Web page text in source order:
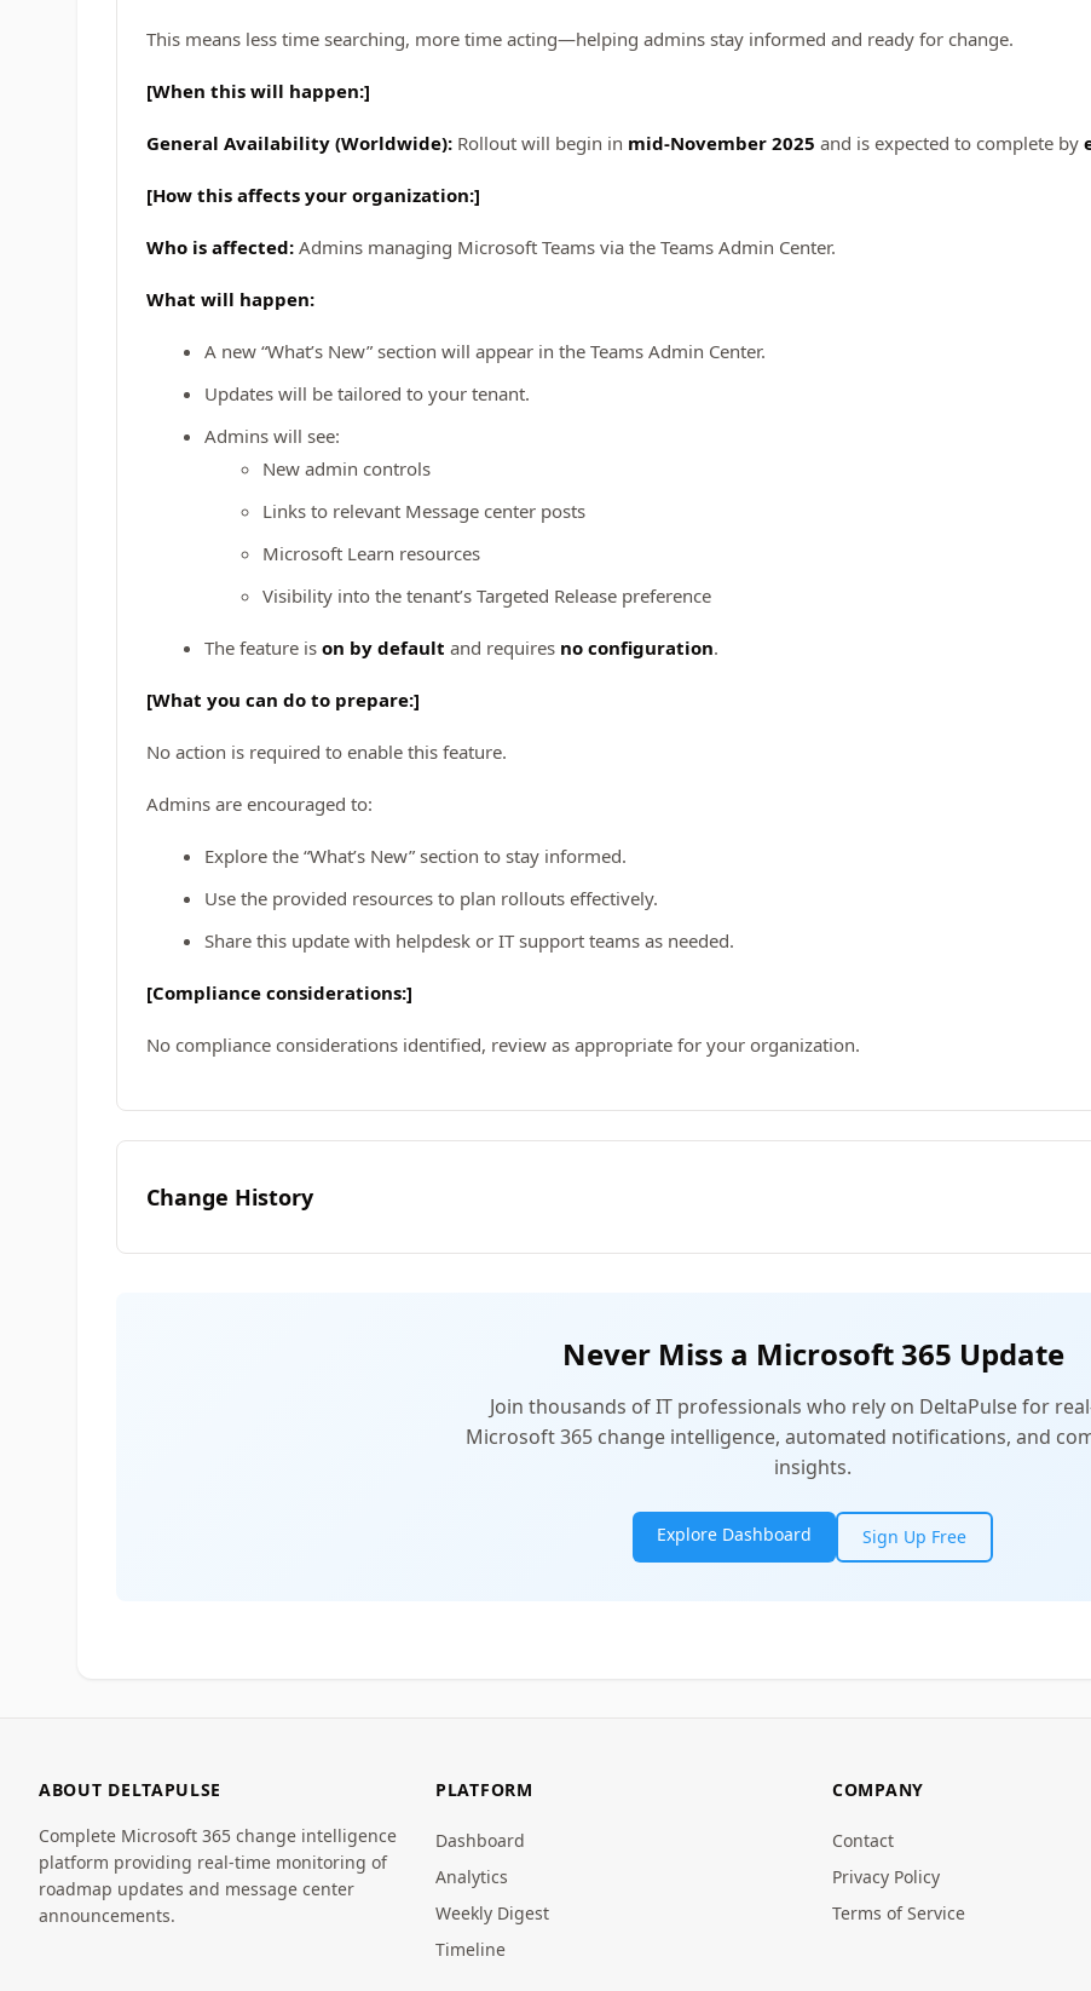
This means less time searching, more time acting—helping admins stay informed and ready for change.
[When this will happen:]
General Availability (Worldwide): Rollout will begin in mid-November 2025 and is expected to complete by
[How this affects your organization:]
Who is affected: Admins managing Microsoft Teams via the Teams Admin Center.
What will happen:
A new “What’s New” section will appear in the Teams Admin Center.
Updates will be tailored to your tenant.
Admins will see:
New admin controls
Links to relevant Message center posts
Microsoft Learn resources
Visibility into the tenant’s Targeted Release preference
The feature is on by default and requires no configuration.
[What you can do to prepare:]
No action is required to enable this feature.
Admins are encouraged to:
Explore the “What’s New” section to stay informed.
Use the provided resources to plan rollouts effectively.
Share this update with helpdesk or IT support teams as needed.
[Compliance considerations:]
No compliance considerations identified, review as appropriate for your organization.
Change History
Never Miss a Microsoft 365 Update
Join thousands of IT professionals who rely on DeltaPulse for
Microsoft 365 change intelligence, automated notifications, and
insights.
Explore Dashboard Sign Up Free
ABOUT DELTAPULSE
Complete Microsoft 365 change intelligence
platform providing real-time monitoring of
roadmap updates and message center
announcements.
PLATFORM
Dashboard
Analytics
Weekly Digest
Timeline
COMPANY
Contact
Privacy Policy
Terms of Service